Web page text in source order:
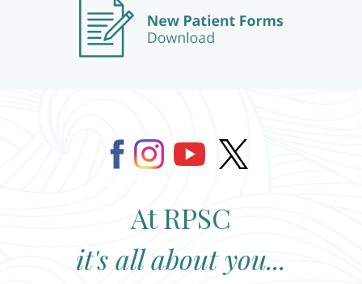
At RPSC
it's all about you...